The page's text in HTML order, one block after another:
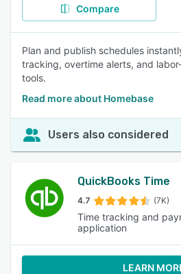
Compare
Plan and publish schedules
tracking, overtime alerts, and
tools.
Read more about Homebase
Users also considered
QuickBooks Time
4.7 (7K)
Time tracking and
application
LEARN